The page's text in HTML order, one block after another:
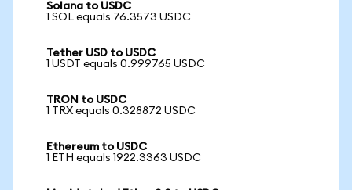
Solana to USDC
1 SOL equals 76.3573 USDC
Tether USD to USDC
1 USDT equals 0.999765 USDC
TRON to USDC
1 TRX equals 0.328872 USDC
Ethereum to USDC
1 ETH equals 1922.3363 USDC